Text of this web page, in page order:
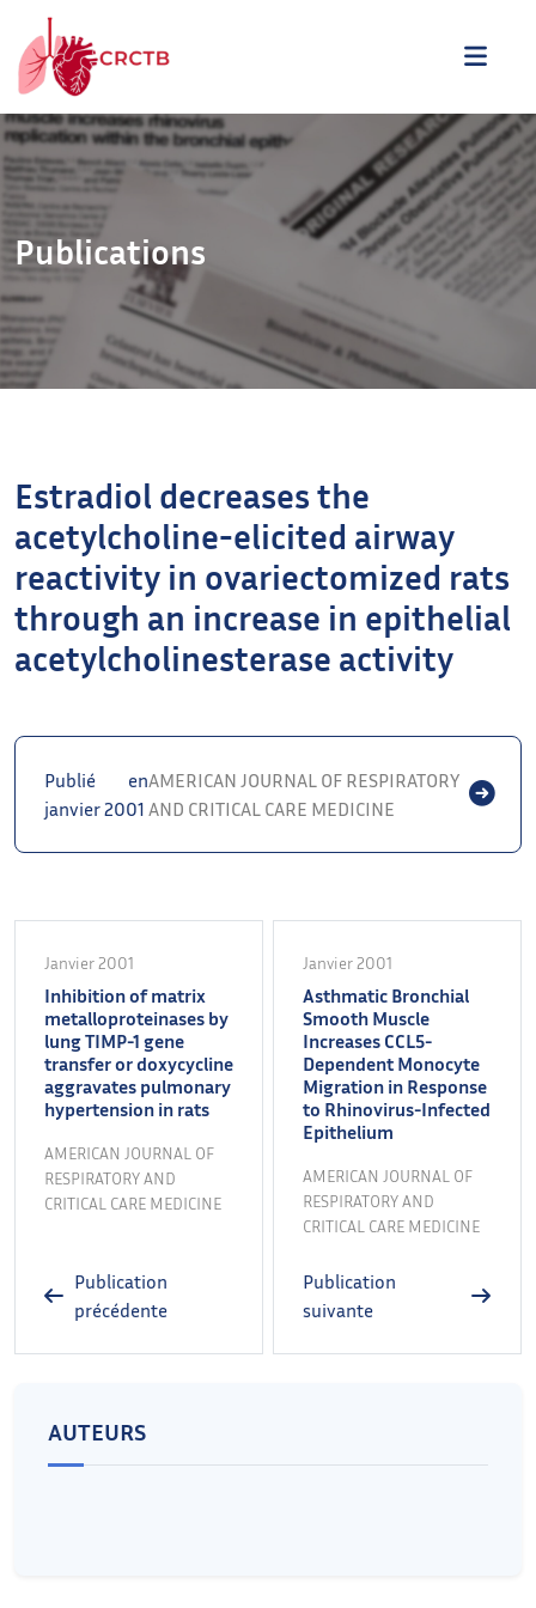
Aller au contenu
Publications
Estradiol decreases the
acetylcholine-elicited airway
reactivity in ovariectomized rats
through an increase in epithelial
acetylcholinesterase activity
Publié en
janvier 2001
AMERICAN JOURNAL OF RESPIRATORY
AND CRITICAL CARE MEDICINE
Janvier 2001
Inhibition of matrix
metalloproteinases by
lung TIMP-1 gene
transfer or doxycycline
aggravates pulmonary
hypertension in rats
AMERICAN JOURNAL OF
RESPIRATORY AND
CRITICAL CARE MEDICINE
Publication
précédente
Janvier 2001
Asthmatic Bronchial
Smooth Muscle
Increases CCL5-
Dependent Monocyte
Migration in Response
to Rhinovirus-Infected
Epithelium
AMERICAN JOURNAL OF
RESPIRATORY AND
CRITICAL CARE MEDICINE
Publication
suivante
AUTEURS